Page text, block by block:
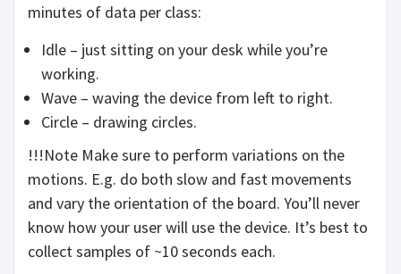
minutes of data per class:
Idle – just sitting on your desk while you’re
working.
Wave – waving the device from left to right.
Circle – drawing circles.
!!!Note Make sure to perform variations on the
motions. E.g. do both slow and fast movements
and vary the orientation of the board. You’ll never
know how your user will use the device. It’s best to
collect samples of ~10 seconds each.